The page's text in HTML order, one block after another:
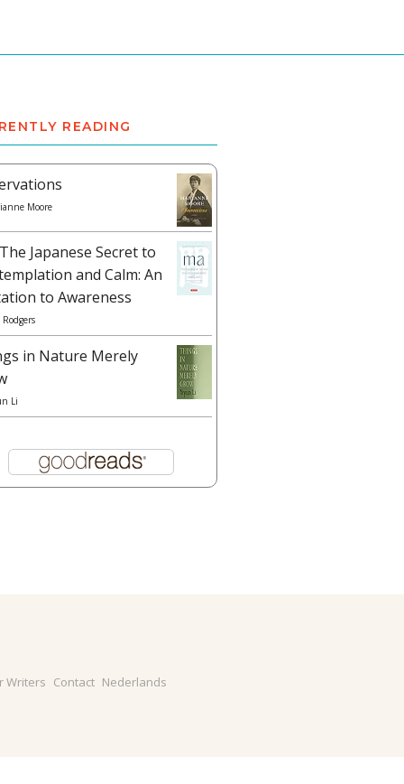
READING
Moore
Japanese Secret to
and Calm: An
to Awareness
in Nature Merely
Li
Writers Contact Nederlands